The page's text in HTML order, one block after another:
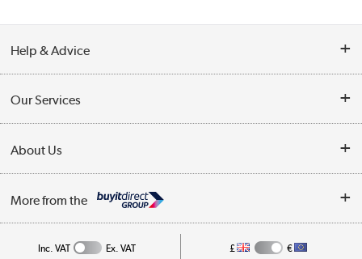
Help & Advice
Collection Points
My Account
Our Services
Trade Enquiries
About Us
Affiliates programme
More from the
Inc. VAT Ex. VAT £ €